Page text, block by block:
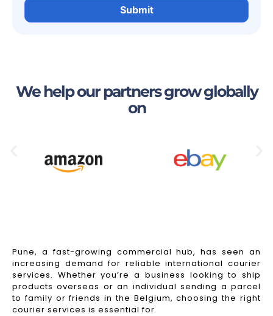
We help our partners grow globally
on
Pune, a fast-growing commercial hub, has seen an
increasing demand for reliable international courier
services. Whether you’re a business looking to ship
products overseas or an individual sending a parcel
to family or friends in the Belgium, choosing the right
courier services is essential for